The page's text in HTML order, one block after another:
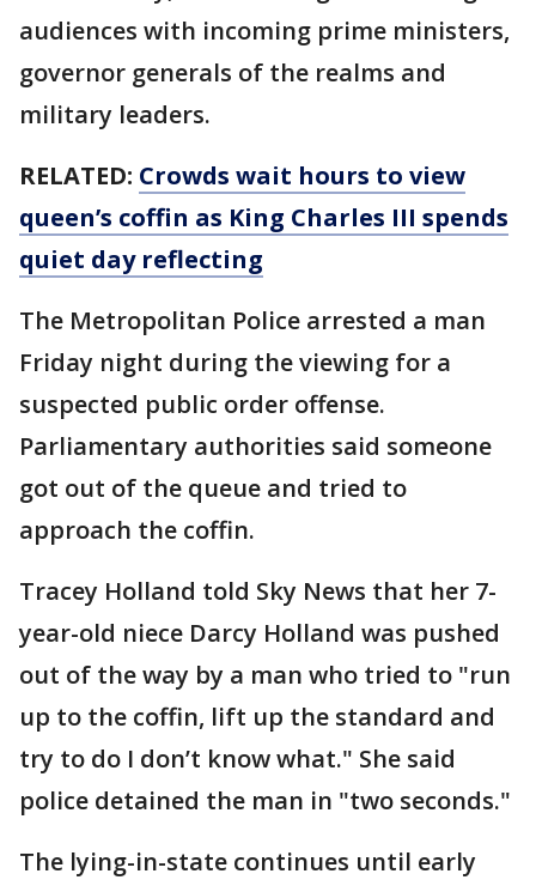
audiences with incoming prime ministers,
governor generals of the realms and
military leaders.
RELATED: Crowds wait hours to view
queen’s coffin as King Charles III spends
quiet day reflecting
The Metropolitan Police arrested a man
Friday night during the viewing for a
suspected public order offense.
Parliamentary authorities said someone
got out of the queue and tried to
approach the coffin.
Tracey Holland told Sky News that her 7-
year-old niece Darcy Holland was pushed
out of the way by a man who tried to "run
up to the coffin, lift up the standard and
try to do I don’t know what." She said
police detained the man in "two seconds."
The lying-in-state continues until early